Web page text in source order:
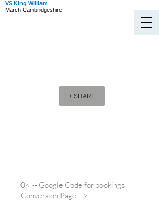
VS King William
March Cambridgeshire
+ SHARE
0<!-- Google Code for bookings
Conversion Page -->